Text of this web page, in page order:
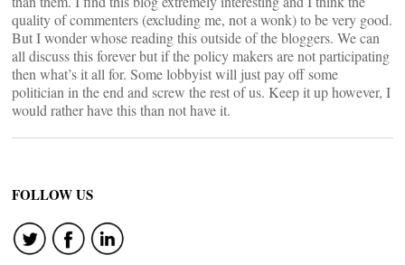
quality of commenters (excluding me, not a wonk) to be very good.
But I wonder whose reading this outside of the bloggers. We can
all discuss this forever but if the policy makers are not participating
then what’s it all for. Some lobbyist will just pay off some
politician in the end and screw the rest of us. Keep it up however, I
would rather have this than not have it.
FOLLOW US